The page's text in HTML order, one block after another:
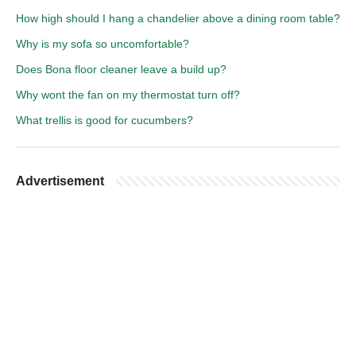
How high should I hang a chandelier above a dining room table?
Why is my sofa so uncomfortable?
Does Bona floor cleaner leave a build up?
Why wont the fan on my thermostat turn off?
What trellis is good for cucumbers?
Advertisement